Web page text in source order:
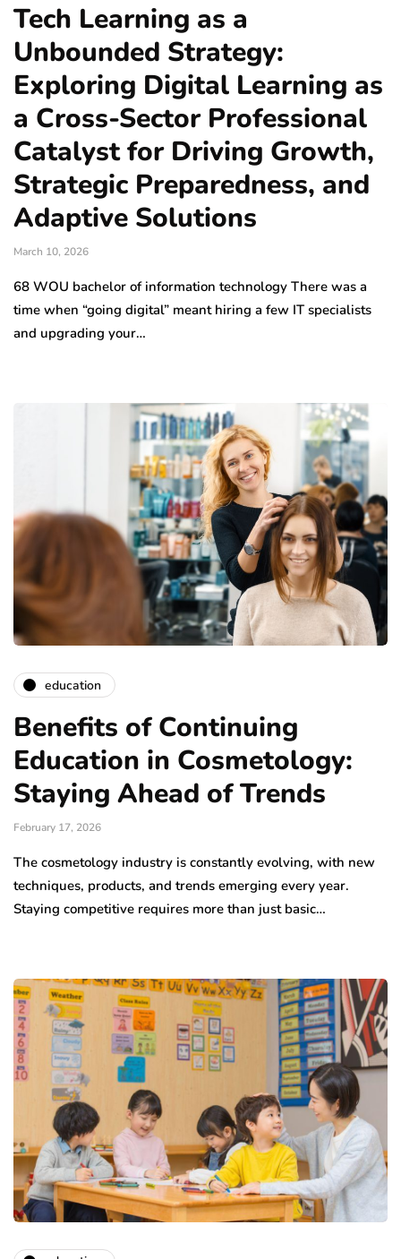
Tech Learning as a
Unbounded Strategy:
Exploring Digital Learning as
a Cross-Sector Professional
Catalyst for Driving Growth,
Strategic Preparedness, and
Adaptive Solutions
March 10, 2026
68 WOU bachelor of information technology There was a
time when “going digital” meant hiring a few IT specialists
and upgrading your…
education
Benefits of Continuing
Education in Cosmetology:
Staying Ahead of Trends
February 17, 2026
The cosmetology industry is constantly evolving, with new
techniques, products, and trends emerging every year.
Staying competitive requires more than just basic…